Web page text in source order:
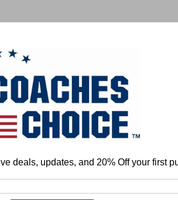
BASEBALL SOFTBALL
deals, updates, and 20% Off your first